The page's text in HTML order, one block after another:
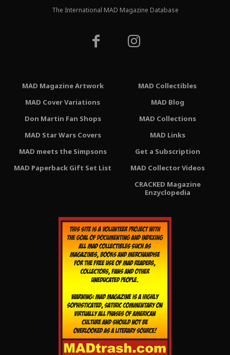
The International MAD Magazine Database
MAD Magazine Artwork
MAD Cover Variations
Don Martin Fan Shops
MAD Star Wars Covers
MAD meets the Simpsons
MAD Paperback Gift Set List
MAD Collectibles
MAD Blog
MAD Collections
MAD Links
Get a Subscription
MAD Collector Videos
CRACKED Magazine
Enzyclopedia